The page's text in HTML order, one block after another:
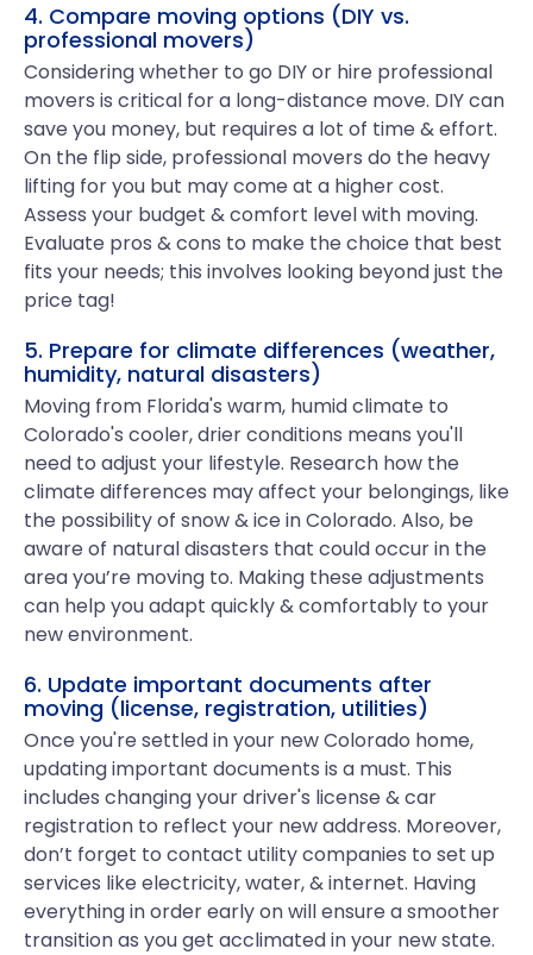
4. Compare moving options (DIY vs.
professional movers)
Considering whether to go DIY or hire professional
movers is critical for a long-distance move. DIY can
save you money, but requires a lot of time & effort.
On the flip side, professional movers do the heavy
lifting for you but may come at a higher cost.
Assess your budget & comfort level with moving.
Evaluate pros & cons to make the choice that best
fits your needs; this involves looking beyond just the
price tag!
5. Prepare for climate differences (weather,
humidity, natural disasters)
Moving from Florida's warm, humid climate to
Colorado's cooler, drier conditions means you'll
need to adjust your lifestyle. Research how the
climate differences may affect your belongings, like
the possibility of snow & ice in Colorado. Also, be
aware of natural disasters that could occur in the
area you’re moving to. Making these adjustments
can help you adapt quickly & comfortably to your
new environment.
6. Update important documents after
moving (license, registration, utilities)
Once you're settled in your new Colorado home,
updating important documents is a must. This
includes changing your driver's license & car
registration to reflect your new address. Moreover,
don’t forget to contact utility companies to set up
services like electricity, water, & internet. Having
everything in order early on will ensure a smoother
transition as you get acclimated in your new state.